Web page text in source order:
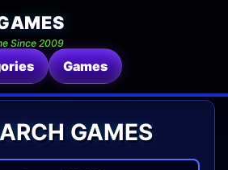
Since 2009
Games
GAMES